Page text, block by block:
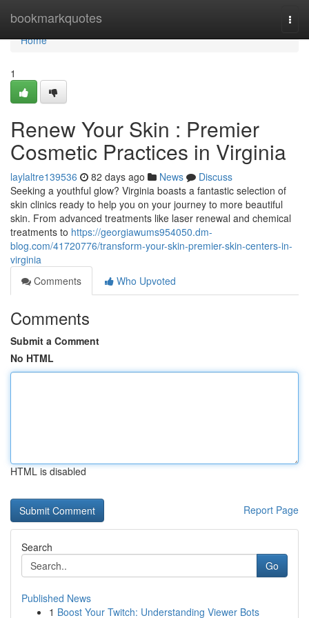
bookmarkquotes
Home
Home
1
Renew Your Skin : Premier
Cosmetic Practices in Virginia
laylaltre139536 82 days ago News
Discuss
Seeking a youthful glow? Virginia boasts a fantastic selection of
skin clinics ready to help you on your journey to more beautiful
skin. From advanced treatments like laser renewal and chemical
treatments to https://georgiawums954050.dm-
blog.com/41720776/transform-your-skin-premier-skin-centers-in-
virginia
Comments
Who Upvoted
Comments
Submit a Comment
No HTML
HTML is disabled
Report Page
Search
Go
Published News
1 Boost Your Twitch: Understanding Viewer Bots